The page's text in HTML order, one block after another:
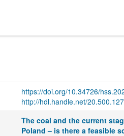
https://doi.org/10.34726/
http://hdl.handle.net/
The coal and the current
Poland – is there a feasible